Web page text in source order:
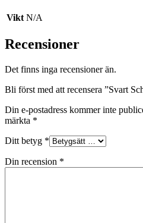
Vikt N/A
Recensioner
Det finns inga recensioner än.
Bli först med att recensera ”Svart
Din e-postadress kommer inte
märkta *
Ditt betyg *
Din recension *